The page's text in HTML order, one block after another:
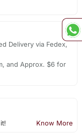
Delivery via Fedex,
and Approx. $6 for
Know More